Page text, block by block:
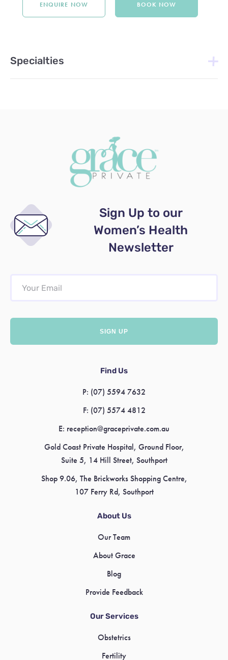
ENQUIRE NOW BOOK NOW
Specialties
Sign Up to our
Women’s Health
Newsletter
Find Us
P: (07) 5594 7632
F: (07) 5574 4812
E: reception@graceprivate.com.au
Gold Coast Private Hospital, Ground Floor,
Suite 5, 14 Hill Street, Southport
Shop 9.06, The Brickworks Shopping Centre,
107 Ferry Rd, Southport
About Us
Our Team
About Grace
Blog
Provide Feedback
Our Services
Obstetrics
Fertility